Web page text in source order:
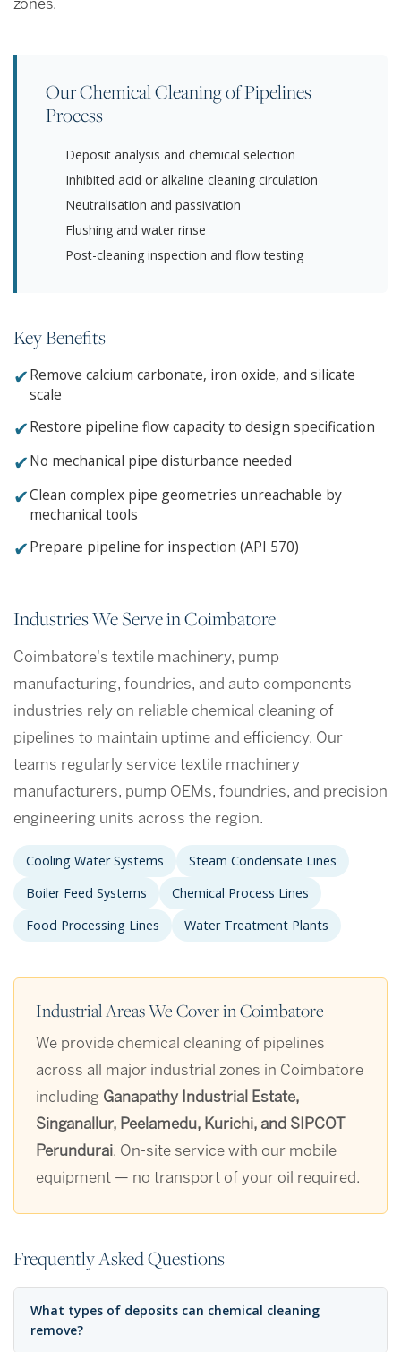
zones.
Our Chemical Cleaning of Pipelines
Process
Deposit analysis and chemical selection
Inhibited acid or alkaline cleaning circulation
Neutralisation and passivation
Flushing and water rinse
Post-cleaning inspection and flow testing
Key Benefits
✔Remove calcium carbonate, iron oxide, and silicate
scale
✔Restore pipeline flow capacity to design specification
✔No mechanical pipe disturbance needed
✔Clean complex pipe geometries unreachable by
mechanical tools
✔Prepare pipeline for inspection (API 570)
Industries We Serve in Coimbatore
Coimbatore's textile machinery, pump
manufacturing, foundries, and auto components
industries rely on reliable chemical cleaning of
pipelines to maintain uptime and efficiency. Our
teams regularly service textile machinery
manufacturers, pump OEMs, foundries, and precision
engineering units across the region.
Cooling Water Systems
Steam Condensate Lines
Boiler Feed Systems
Chemical Process Lines
Food Processing Lines
Water Treatment Plants
Industrial Areas We Cover in Coimbatore
We provide chemical cleaning of pipelines
across all major industrial zones in Coimbatore
including Ganapathy Industrial Estate,
Singanallur, Peelamedu, Kurichi, and SIPCOT
Perundurai. On-site service with our mobile
equipment — no transport of your oil required.
Frequently Asked Questions
What types of deposits can chemical cleaning
remove?